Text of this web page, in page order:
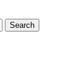
Search